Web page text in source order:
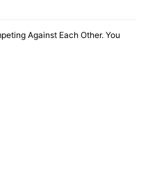
Against Each Other. You